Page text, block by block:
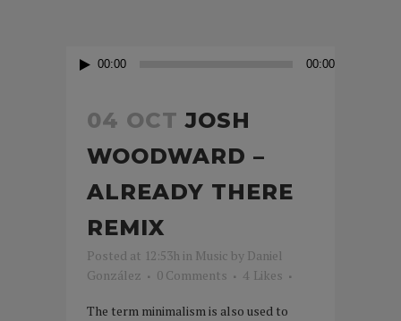
Audio
Player
00:00 00:00
04 OCT JOSH
WOODWARD –
ALREADY THERE
REMIX
Posted at 12:53h in Music by Daniel
González
0 Comments 4 Likes
The term minimalism is also used to